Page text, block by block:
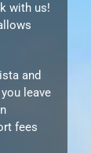
with us!
and
leave
fees